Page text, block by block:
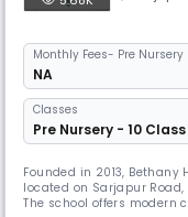
Monthly Fees- Pre Nursery
NA
Classes
Pre Nursery - 10 Class
Founded in 2013,
located on Sarjapur
The school offers modern